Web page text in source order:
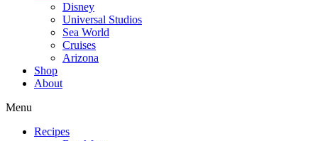
Disney
Universal Studios
Sea World
Cruises
Arizona
Shop
About
Menu
Recipes